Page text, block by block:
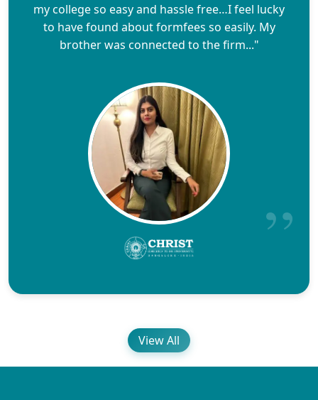
my college so easy and hassle free…I feel lucky
to have found about formfees so easily. My
brother was connected to the firm..."
View All